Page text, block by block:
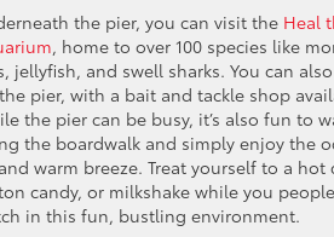
the pier, you can visit the Heal
, home to over 100 species like
jellyfish, and swell sharks. You can
pier, with a bait and tackle shop
the pier can be busy, it’s also fun to
the boardwalk and simply enjoy the
warm breeze. Treat yourself to a hot
candy, or milkshake while you
in this fun, bustling environment.